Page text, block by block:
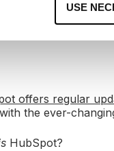
USE
customer
go global in the
offers regular
the ever-
HubSpot?